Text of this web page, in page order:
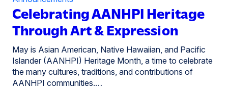
Celebrating AANHPI Heritage
Through Art & Expression
May is Asian American, Native Hawaiian, and Pacific
Islander (AANHPI) Heritage Month, a time to celebrate
the many cultures, traditions, and contributions of
AANHPI communities.…